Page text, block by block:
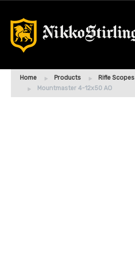
Home Products Rifle Scopes
Mountmaster 4-12x50 AO